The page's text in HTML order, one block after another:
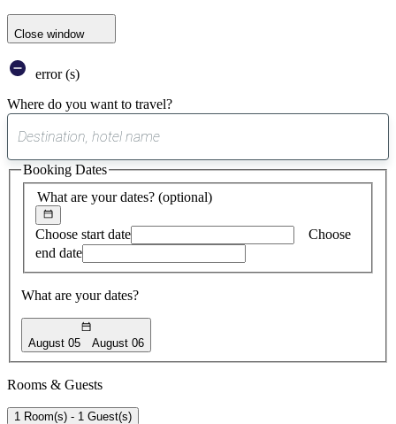
Close window
error (s)
Where do you want to travel?
suggest
found
What are your dates? (optional)
Choose start date
Choose
end date
What are your dates?
August 05 August 06
Booking Dates
Rooms & Guests
1 Room(s) - 1 Guest(s)